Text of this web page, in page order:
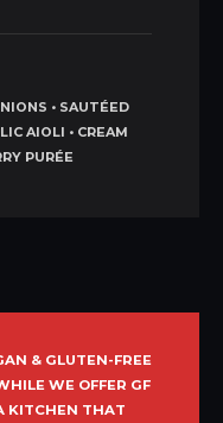
• SAUTÉED
AIOLI • CREAM
PURÉE
& GLUTEN-FREE
WE OFFER GF
KITCHEN THAT